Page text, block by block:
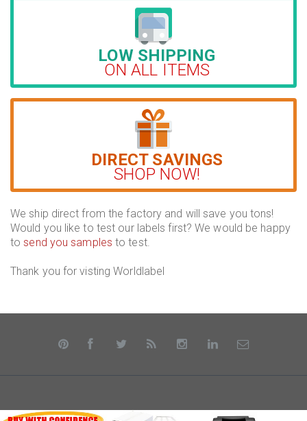
LOW SHIPPING
ON ALL ITEMS
DIRECT SAVINGS
SHOP NOW!
We ship direct from the factory and will save you tons!
Would you like to test our labels first? We would be happy
tosend you samples to test.
Thank you for visting Worldlabel